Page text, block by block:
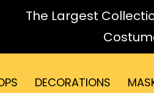
The Largest
DECORATIONS